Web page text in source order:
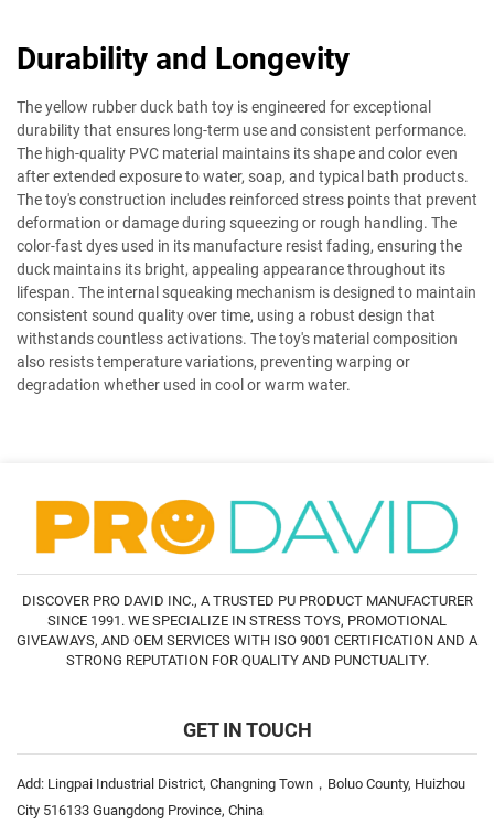
Durability and Longevity
The yellow rubber duck bath toy is engineered for exceptional
durability that ensures long-term use and consistent performance.
The high-quality PVC material maintains its shape and color even
after extended exposure to water, soap, and typical bath products.
The toy's construction includes reinforced stress points that prevent
deformation or damage during squeezing or rough handling. The
color-fast dyes used in its manufacture resist fading, ensuring the
duck maintains its bright, appealing appearance throughout its
lifespan. The internal squeaking mechanism is designed to maintain
consistent sound quality over time, using a robust design that
withstands countless activations. The toy's material composition
also resists temperature variations, preventing warping or
degradation whether used in cool or warm water.
DISCOVER PRO DAVID INC., A TRUSTED PU PRODUCT MANUFACTURER
SINCE 1991. WE SPECIALIZE IN STRESS TOYS, PROMOTIONAL
GIVEAWAYS, AND OEM SERVICES WITH ISO 9001 CERTIFICATION AND A
STRONG REPUTATION FOR QUALITY AND PUNCTUALITY.
GET IN TOUCH
Add: Lingpai Industrial District, Changning Town，Boluo County, Huizhou
City 516133 Guangdong Province, China